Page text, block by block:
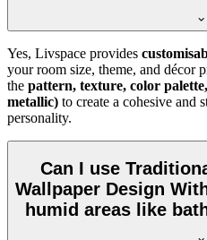
Yes, Livspace provides
your room size, theme, and décor
the pattern, texture, color
metallic) to create a cohesive and
personality.
Can I use
Wallpaper Design
humid areas like